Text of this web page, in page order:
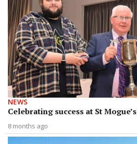
NEWS
Celebrating success at St Mogue’s
8 months ago